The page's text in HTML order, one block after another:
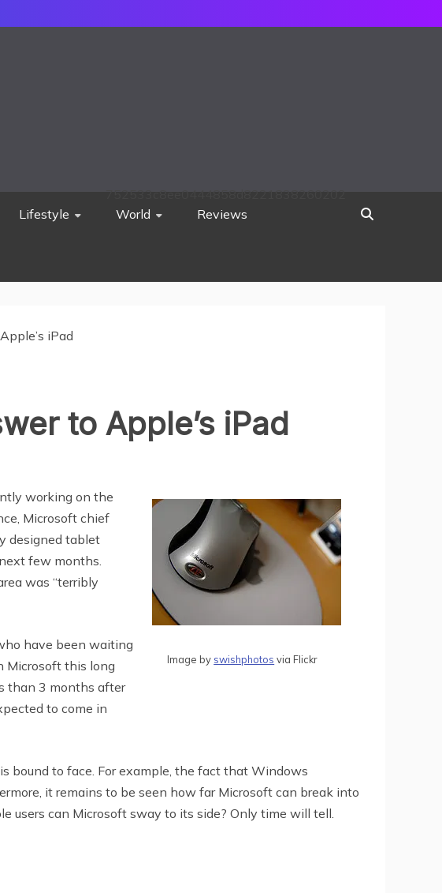
Lifestyle World Reviews
752533c8ee0444858d8221838260202
iPad
to Apple’s iPad
Image by swishphotos via Flickr
working on the
Microsoft chief
designed tablet
few months.
was “terribly
have been waiting
Microsoft this long
than 3 months after
to come in
bound to face. For example, the fact that Windows
it remains to be seen how far Microsoft can break into
users can Microsoft sway to its side? Only time will tell.